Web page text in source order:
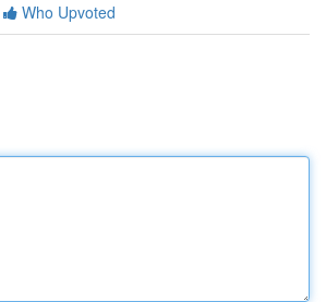
Who Upvoted